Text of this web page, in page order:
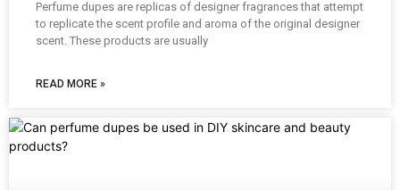
Perfume dupes are replicas of designer fragrances that attempt
to replicate the scent profile and aroma of the original designer
scent. These products are usually
READ MORE »